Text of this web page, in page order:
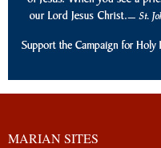
MARIAN SITES